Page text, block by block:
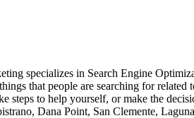
specializes in Search Engine
that people are searching for
steps to help yourself, or make the
Dana Point, San Clemente,